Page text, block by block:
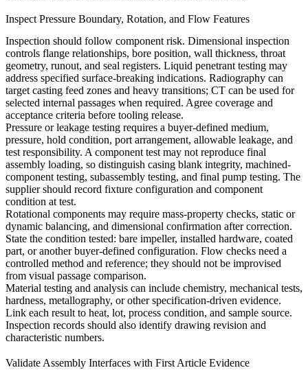
Inspect Pressure Boundary, Rotation, and Flow Features
Inspection should follow component risk. Dimensional inspection
controls flange relationships, bore position, wall thickness, throat
geometry, runout, and seal registers. Liquid penetrant testing may
address specified surface-breaking indications. Radiography can
target casting feed zones and heavy transitions; CT can be used for
selected internal passages when required. Agree coverage and
acceptance criteria before tooling release.
Pressure or leakage testing requires a buyer-defined medium,
pressure, hold condition, port arrangement, allowable leakage, and
test responsibility. A component test may not reproduce final
assembly loading, so distinguish casing blank integrity, machined-
component testing, subassembly testing, and final pump testing. The
supplier should record fixture configuration and component
condition at test.
Rotational components may require mass-property checks, static or
dynamic balancing, and dimensional confirmation after correction.
State the condition tested: bare impeller, installed hardware, coated
part, or another buyer-defined configuration. Flow checks need a
controlled method and reference; they should not be improvised
from visual passage comparison.
Material testing and analysis can include chemistry, mechanical tests,
hardness, metallography, or other specification-driven evidence.
Link each result to heat, lot, process condition, and sample source.
Inspection records should also identify drawing revision and
characteristic numbers.
Validate Assembly Interfaces with First Article Evidence